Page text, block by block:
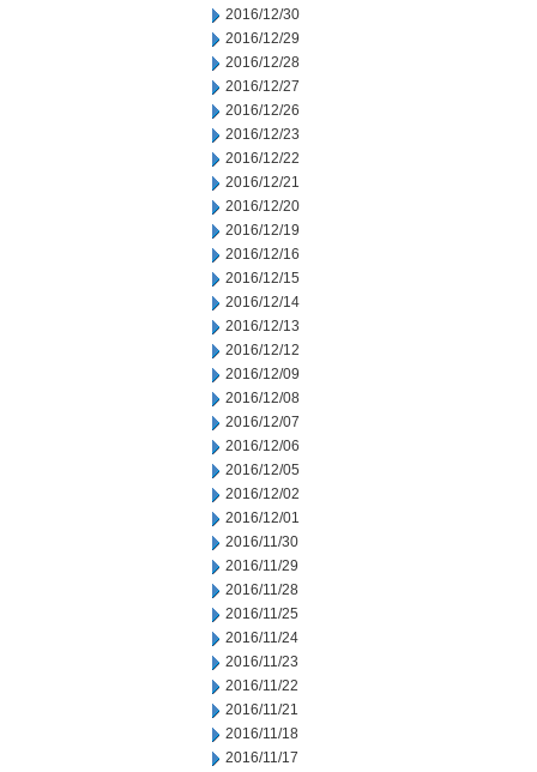
2016/12/30
2016/12/29
2016/12/28
2016/12/27
2016/12/26
2016/12/23
2016/12/22
2016/12/21
2016/12/20
2016/12/19
2016/12/16
2016/12/15
2016/12/14
2016/12/13
2016/12/12
2016/12/09
2016/12/08
2016/12/07
2016/12/06
2016/12/05
2016/12/02
2016/12/01
2016/11/30
2016/11/29
2016/11/28
2016/11/25
2016/11/24
2016/11/23
2016/11/22
2016/11/21
2016/11/18
2016/11/17